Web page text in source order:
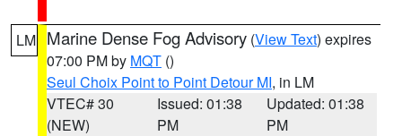
LM Marine Dense Fog Advisory (View Text) expires
07:00 PM by MQT ()
Seul Choix Point to Point Detour MI, in LM
VTEC# 30
(NEW)
Issued: 01:38
PM
Updated: 01:38
PM